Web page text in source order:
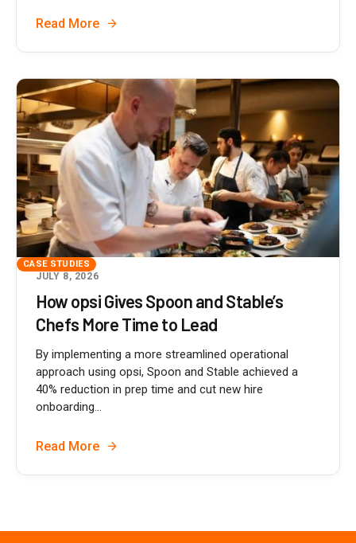
Read More
CASE STUDIES
JULY 8, 2026
How opsi Gives Spoon and Stable’s
Chefs More Time to Lead
By implementing a more streamlined operational
approach using opsi, Spoon and Stable achieved a
40% reduction in prep time and cut new hire
onboarding...
Read More